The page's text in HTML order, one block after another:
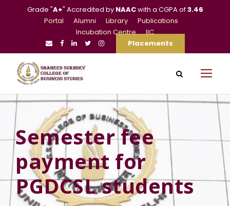
Grade "A+" Accredited by NAACwith a CGPA of3.46
Portal
Alumni Library
Publications
Incubation Centre
IIC
Placements
Semester fee
payment for
PGDCSL students